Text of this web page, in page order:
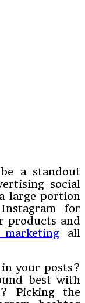
a standout
social
large portion
for
products and
all
your posts?
best with
Picking the